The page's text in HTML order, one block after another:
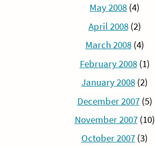
May 2008 (4)
April 2008(2)
March 2008(4)
February 2008(1)
January 2008 (2)
December 2007(5)
November 2007(10)
October 2007 (3)